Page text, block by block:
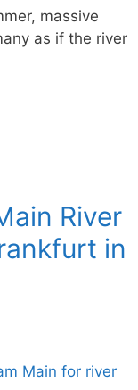
massive
as if the river
River
in